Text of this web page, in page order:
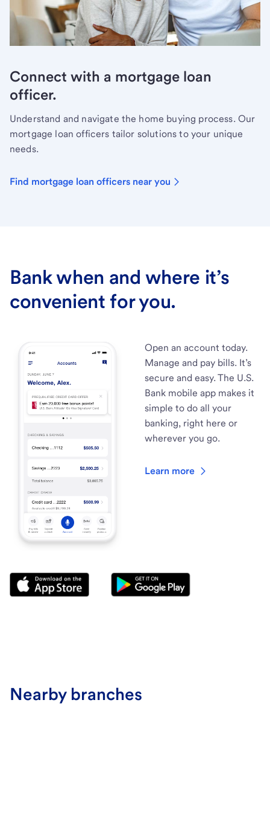
Connect with a mortgage loan
officer.
Understand and navigate the home buying process. Our
mortgage loan officers tailor solutions to your unique
needs.
Find mortgage loan officers near you
Bank when and where it’s
convenient for you.
Open an account today.
Manage and pay bills. It’s
secure and easy. The U.S.
Bank mobile app makes it
simple to do all your
banking, right here or
wherever you go.
Learn more
Nearby branches